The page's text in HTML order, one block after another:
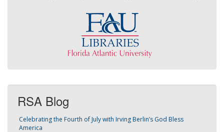
RSA Blog
Celebrating the Fourth of July with Irving Berlin’s God Bless
America